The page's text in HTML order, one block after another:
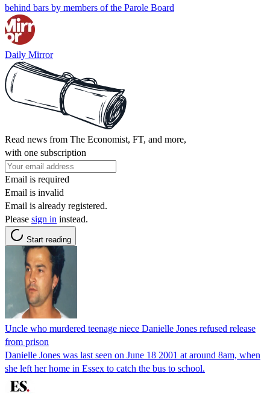
behind bars by members of the Parole Board
Daily Mirror
Read news from The Economist, FT, and more,
with one subscription
Email is required
Email is invalid
Email is already registered.
Please sign in instead.
Start reading
Uncle who murdered teenage niece Danielle Jones refused release
from prison
Danielle Jones was last seen on June 18 2001 at around 8am, when
she left her home in Essex to catch the bus to school.